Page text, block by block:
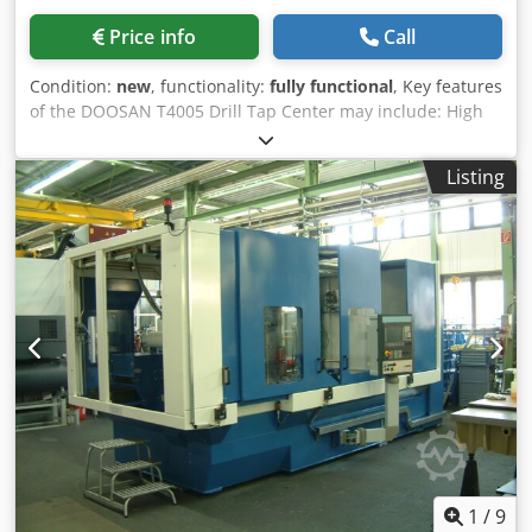
HPR 260) plus oxy-fuel torch. All processes run via the
Mitrol CNC as automated machining cycles; the machine
applications: structural steel fabrication, structural
engineering and prefabrication of gusset plates, end
plates and connection plates. TECHNICAL DATA - Machine
type: Automatic CNC punching and thermal cutting system
for plates - Year: 2015 | Serial number: 34201 | Machine
weight: 24,000 kg - Working height: approx. 1,090 mm |
Max. positioning weight (plate): 5,000 kg - Max. plate size:
2540 x 6000 mm | Min. plate width: 508 mm - Punching
force: 1000 kN | Stripping force: 100 kN | Punching tools: 8
- Max. punch diameter: 32 mm | Max. punching thickness:
20 mm - Drilling heads: 1 | Drilling tools per head: 8 - Max.
drilling diameter: 40 mm | Max. drilling thickness: 100 mm
- Spindle power: 20.1 kW | Max. spindle speed: 4000 rpm -
Plasma torches: 1 | Oxy-fuel torches: 1 | Plasma source:
Hypertherm HPR 260 - Max. plasma cutting thickness: 35
mm (pierce start) / 60 mm (edge start) - Max. longitudinal
feed speed: 30 m/min - CNC control: Mitrol CNC
(master/slave), online remote diagnostics - Processes:
Price info Call
Condition: new, functionality: fully functional, Key features
of the DOOSAN T4005 Drill Tap Center may include: High
Precision: The DOOSAN T4005 Drill Tap Center is
engineered for precise drilling and tapping results,
delivering consistent quality in manufactured components.
High-Speed Spindle: Featuring a powerful, high-speed
spindle, the machine efficiently processes various
materials—such as metals, plastics, and composites—
while maintaining productivity. Multi-Axis Capability: Many
DOOSAN T4005 models are equipped with multiple axes,
enabling complex machining operations and greater
flexibility in component production. Automatic Tool
Changer: The machine often includes an automatic tool
changer, allowing for smooth transitions between different
tools and minimizing setup times to enhance efficiency.
User-Friendly Interface: The CNC system typically offers an
intuitive user interface, simplifying programming, process
monitoring, and operation for users at all experience
Listing
1 /9